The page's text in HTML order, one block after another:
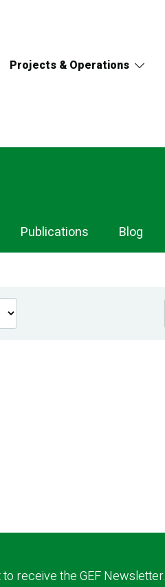
Projects & Operations
Publications Blog
receive the GEF Newsletter.